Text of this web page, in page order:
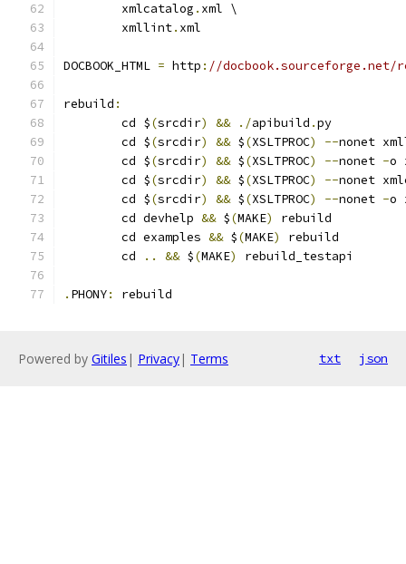
	xmlcatalog
. xml \
	xmllint
. xml
DOCBOOK_HTML = http : //
rebuild :
	cd $
(srcdir) && ./apibuild .py
	cd $
(srcdir) && $(XSLTPROC) --nonet
	cd $
(srcdir) && $(XSLTPROC) --nonet -o
	cd $
(srcdir) && $(XSLTPROC) --nonet
	cd $
(srcdir) && $(XSLTPROC) --nonet -o
	cd devhelp
&& $(MAKE)
rebuild
	cd examples
&& $(MAKE)
rebuild
	cd
.. && $(MAKE) rebuild_testapi
. PHONY: rebuild
Powered by Gitiles | Privacy| Terms txt json